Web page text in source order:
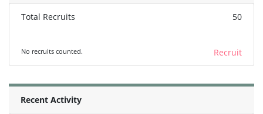
Total Recruits 50
No recruits counted. Recruit
Recent Activity